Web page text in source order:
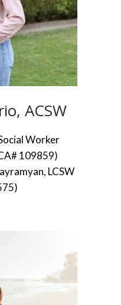
ACSW
Worker
109859)
LCSW